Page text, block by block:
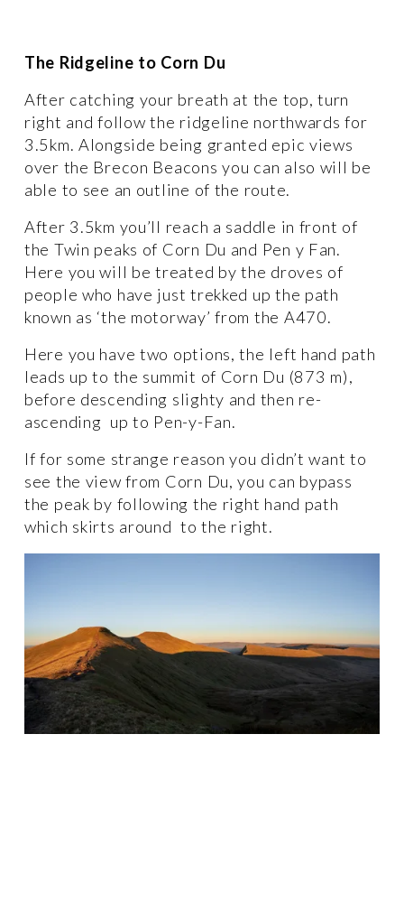
The Ridgeline to Corn Du
After catching your breath at the top, turn
right and follow the ridgeline northwards for
3.5km. Alongside being granted epic views
over the Brecon Beacons you can also will be
able to see an outline of the route.
After 3.5km you’ll reach a saddle in front of
the Twin peaks of Corn Du and Pen y Fan.
Here you will be treated by the droves of
people who have just trekked up the path
known as ‘the motorway’ from the A470.
Here you have two options, the left hand path
leads up to the summit of Corn Du (873 m),
before descending slighty and then re-
ascending  up to Pen-y-Fan.
If for some strange reason you didn’t want to
see the view from Corn Du, you can bypass
the peak by following the right hand path
which skirts around  to the right.